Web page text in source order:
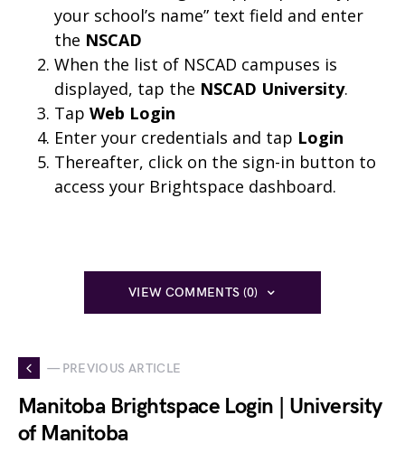
your school’s name” text field and enter
the NSCAD
When the list of NSCAD campuses is
displayed, tap the NSCAD University.
Tap Web Login
Enter your credentials and tap Login
Thereafter, click on the sign-in button to
access your Brightspace dashboard.
VIEW COMMENTS (0)
— PREVIOUS ARTICLE
Manitoba Brightspace Login | University
of Manitoba